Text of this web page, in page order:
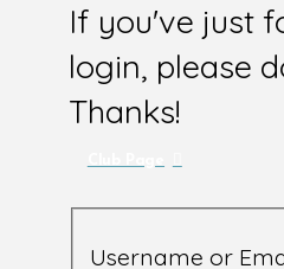
If you've just
login, please
Thanks!
Username or